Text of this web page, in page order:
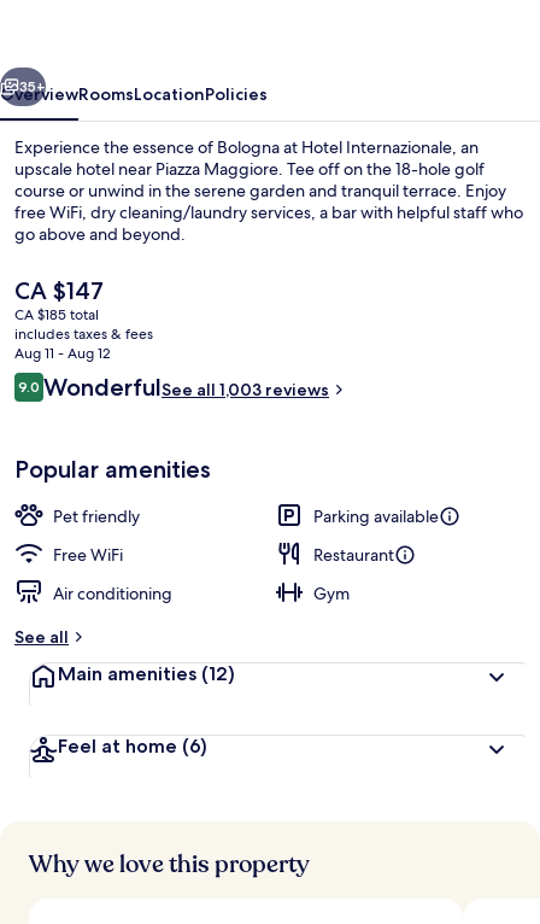
Next
35+
OverviewRoomsLocationPolicies
Experience the essence of Bologna at Hotel Internazionale, an
upscale hotel near Piazza Maggiore. Tee off on the 18-hole golf
course or unwind in the serene garden and tranquil terrace. Enjoy
free WiFi, dry cleaning/laundry services, a bar with helpful staff who
go above and beyond.
The
current
price
is
CA $147
CA $147
CA $185 total
includes taxes & fees
Aug 11 - Aug 12
Reviews
9.09.0 out of 10
WonderfulSee all 1,003 reviews
Popular amenities
Pet friendly
Parking available
Free WiFi
Restaurant
Air conditioning
Gym
See all
Main amenities (12)
Feel at home (6)
Why we love this property